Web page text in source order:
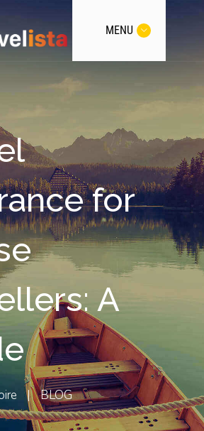
MENU
for
A
| BLOG